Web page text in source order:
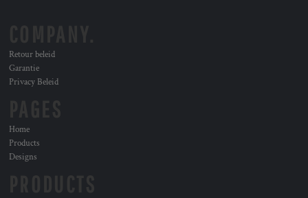
Retour beleid
Garantie
Privacy Beleid
Home
Products
Designs